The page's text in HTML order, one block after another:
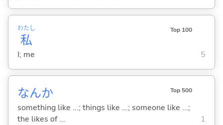
私
わたし Top 100
I; me 5
なんか Top 500
something like ...; things like ...; someone like ...;
the likes of ...
1